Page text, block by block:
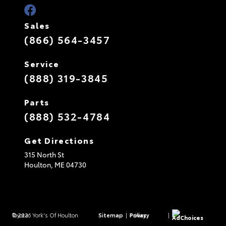
Sales
(866) 564-3457
Service
(888) 319-3845
Parts
(888) 532-4784
Get Directions
315 North St
Houlton, ME 04730
© 2026 York's Of Houlton Toyota. Sitemap | Privacy Policy | AdChoices